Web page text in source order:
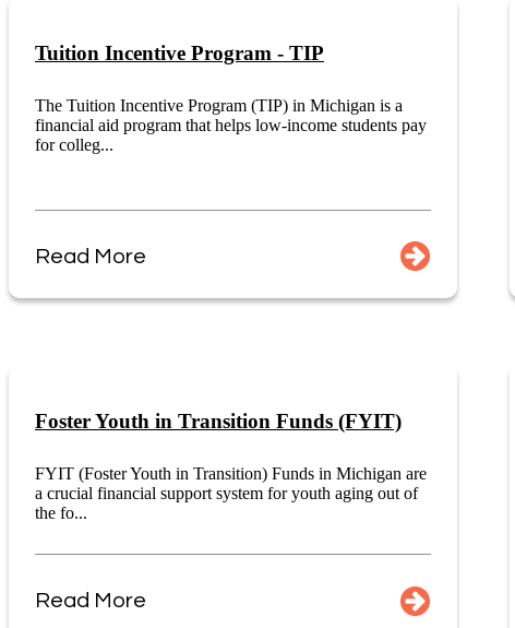
Tuition Incentive Program - TIP
The Tuition Incentive Program (TIP) in Michigan is a
financial aid program that helps low-income students pay
for colleg...
Read More
Foster Youth in Transition Funds (FYIT)
FYIT (Foster Youth in Transition) Funds in Michigan are
a crucial financial support system for youth aging out of
the fo...
Read More